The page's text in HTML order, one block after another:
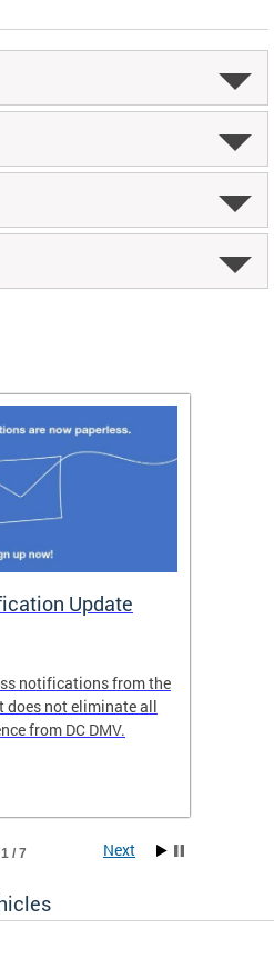
Update
notifications from the
does not eliminate all
from DC DMV.
1 / 7 Next